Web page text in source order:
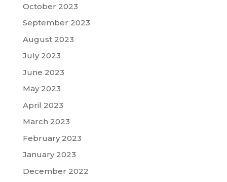
October 2023
September 2023
August 2023
July 2023
June 2023
May 2023
April 2023
March 2023
February 2023
January 2023
December 2022